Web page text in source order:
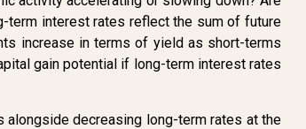
term interest rates reflect the sum of future
increase in terms of yield as short-terms
gain potential if long-term interest rates
decreasing long-term rates at the